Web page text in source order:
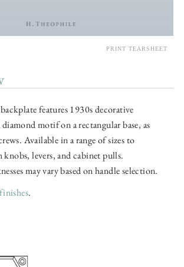
features 1930s decorative
motif on a rectangular base, as
Available in a range of sizes to
levers, and cabinet pulls.
may vary based on handle selection.
.
PRINT TEARSHEET